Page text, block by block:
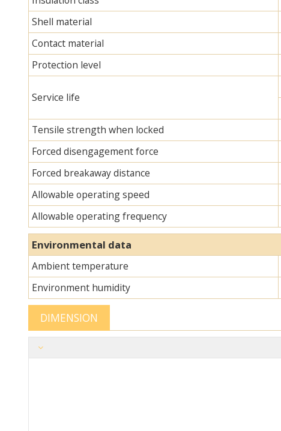
Shell material
Contact material
Protection level
Service life
Tensile strength when locked
Forced disengagement force
Forced breakaway distance
Allowable operating speed
Allowable operating frequency
Environmental data
Ambient temperature
Environment humidity
DIMENSION